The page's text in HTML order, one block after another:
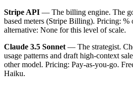
Stripe API — The billing engine. The
based meters (Stripe Billing). Pricing: %
alternative: None for this level of scale.
Claude 3.5 Sonnet — The strategist.
usage patterns and draft high-context
other model. Pricing: Pay-as-you-go.
Haiku.